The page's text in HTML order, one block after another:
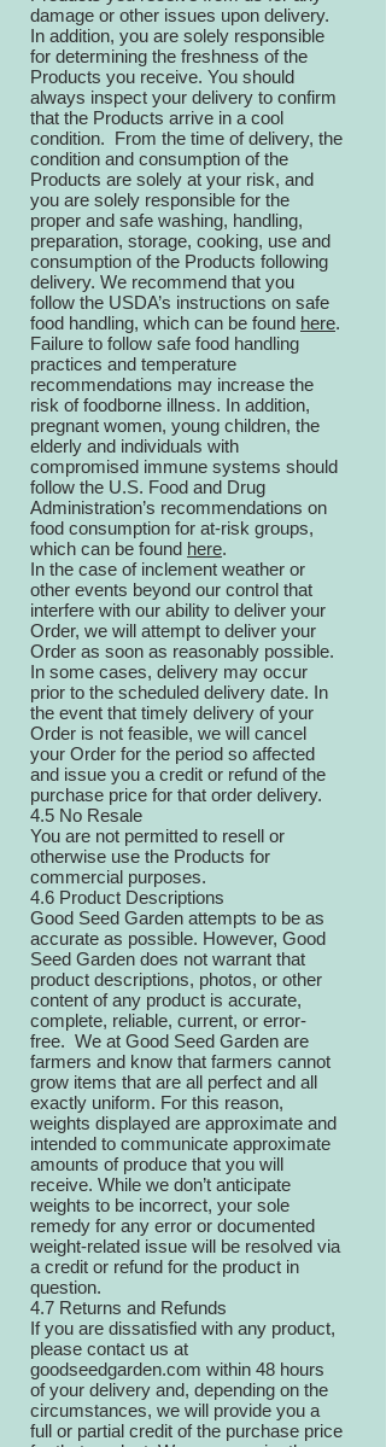
damage or other issues upon delivery.
In addition, you are solely responsible
for determining the freshness of the
Products you receive. You should
always inspect your delivery to confirm
that the Products arrive in a cool
condition. From the time of delivery, the
condition and consumption of the
Products are solely at your risk, and
you are solely responsible for the
proper and safe washing, handling,
preparation, storage, cooking, use and
consumption of the Products following
delivery. We recommend that you
follow the USDA’s instructions on safe
food handling, which can be found here.
Failure to follow safe food handling
practices and temperature
recommendations may increase the
risk of foodborne illness. In addition,
pregnant women, young children, the
elderly and individuals with
compromised immune systems should
follow the U.S. Food and Drug
Administration’s recommendations on
food consumption for at-risk groups,
which can be found here.
In the case of inclement weather or
other events beyond our control that
interfere with our ability to deliver your
Order, we will attempt to deliver your
Order as soon as reasonably possible.
In some cases, delivery may occur
prior to the scheduled delivery date. In
the event that timely delivery of your
Order is not feasible, we will cancel
your Order for the period so affected
and issue you a credit or refund of the
purchase price for that order delivery.
4.5 No Resale
You are not permitted to resell or
otherwise use the Products for
commercial purposes.
4.6 Product Descriptions
Good Seed Garden attempts to be as
accurate as possible. However, Good
Seed Garden does not warrant that
product descriptions, photos, or other
content of any product is accurate,
complete, reliable, current, or error-
free. We at Good Seed Garden are
farmers and know that farmers cannot
grow items that are all perfect and all
exactly uniform. For this reason,
weights displayed are approximate and
intended to communicate approximate
amounts of produce that you will
receive. While we don’t anticipate
weights to be incorrect, your sole
remedy for any error or documented
weight-related issue will be resolved via
a credit or refund for the product in
question.
4.7 Returns and Refunds
If you are dissatisfied with any product,
please contact us at
goodseedgarden.com within 48 hours
of your delivery and, depending on the
circumstances, we will provide you a
full or partial credit of the purchase price